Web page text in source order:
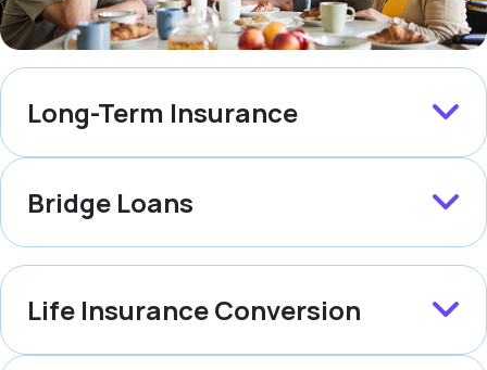
Long-Term Insurance
Bridge Loans
Life Insurance Conversion